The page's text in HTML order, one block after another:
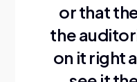
or that
the
on it right